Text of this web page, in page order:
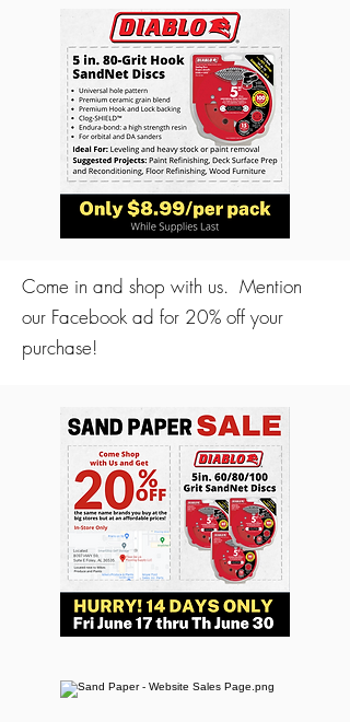
Come in and shop with us. Mention
our Facebook ad for 20% off your
purchase!